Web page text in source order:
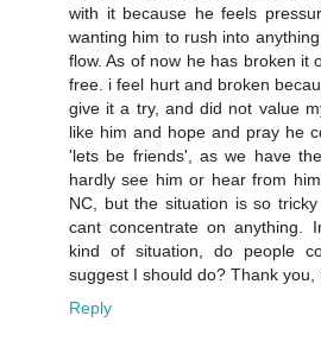
with it because he feels
wanting him to rush into
flow. As of now he has broken it
free. i feel hurt and broken
give it a try, and did not value
like him and hope and pray he
'lets be friends', as we have
hardly see him or hear from
NC, but the situation is so
cant concentrate on anything.
kind of situation, do people
suggest I should do? Thank you,
Reply